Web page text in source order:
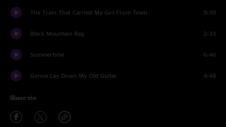
The Train That Carried My Girl From Town 3:30
Black Mountain Rag 2:33
Summertime 6:46
Gonna Lay Down My Old Guitar 4:48
Share via